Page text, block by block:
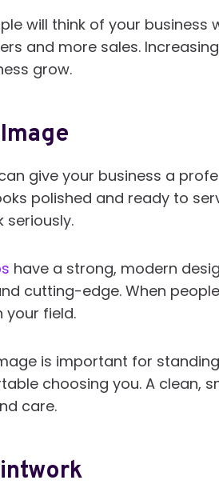
will think of your business
and more sales.
grow.
give your business a
polished and ready to
seriously.
have a strong, modern
cutting-edge. When
your field.
is important for
choosing you. A clean,
care.